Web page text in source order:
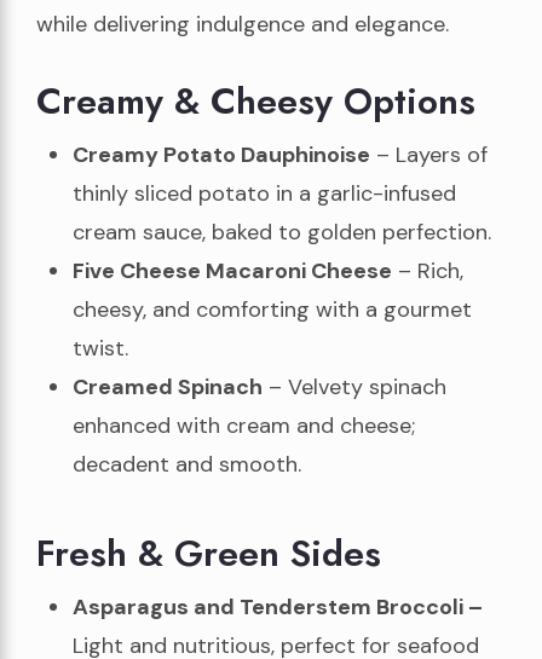
while delivering indulgence and elegance.
Creamy & Cheesy Options
Creamy Potato Dauphinoise – Layers of
thinly sliced potato in a garlic-infused
cream sauce, baked to golden perfection.
Five Cheese Macaroni Cheese – Rich,
cheesy, and comforting with a gourmet
twist.
Creamed Spinach – Velvety spinach
enhanced with cream and cheese;
decadent and smooth.
Fresh & Green Sides
Asparagus and Tenderstem Broccoli –
Light and nutritious, perfect for seafood